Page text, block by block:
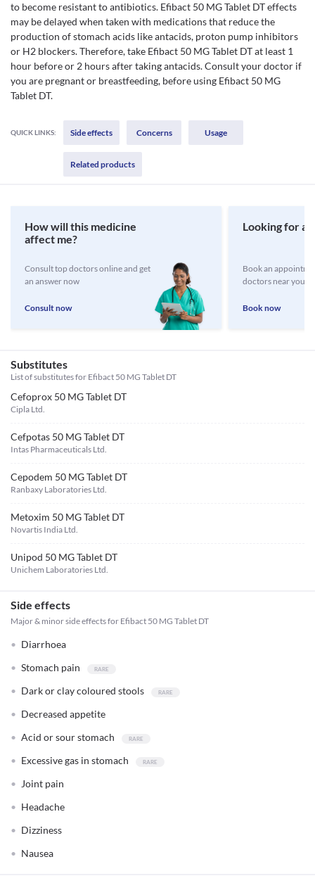
to become resistant to antibiotics. Efibact 50 MG Tablet DT effects
may be delayed when taken with medications that reduce the
production of stomach acids like antacids, proton pump inhibitors
or H2 blockers. Therefore, take Efibact 50 MG Tablet DT at least 1
hour before or 2 hours after taking antacids. Consult your doctor if
you are pregnant or breastfeeding, before using Efibact 50 MG
Tablet DT.
QUICK LINKS: Side effects Concerns Usage
Related products
How will this medicine
affect me?
Consult top doctors online and get
an answer now
Consult now
Looking for a
Book an
doctors near you
Book now
Substitutes
List of substitutes for Efibact 50 MG Tablet DT
Cefoprox 50 MG Tablet DT
Cipla Ltd.
Cefpotas 50 MG Tablet DT
Intas Pharmaceuticals Ltd.
Cepodem 50 MG Tablet DT
Ranbaxy Laboratories Ltd.
Metoxim 50 MG Tablet DT
Novartis India Ltd.
Unipod 50 MG Tablet DT
Unichem Laboratories Ltd.
Side effects
Major & minor side effects for Efibact 50 MG Tablet DT
Diarrhoea
Stomach pain
Dark or clay coloured stools
Decreased appetite
Acid or sour stomach
Excessive gas in stomach
Joint pain
Headache
Dizziness
Nausea